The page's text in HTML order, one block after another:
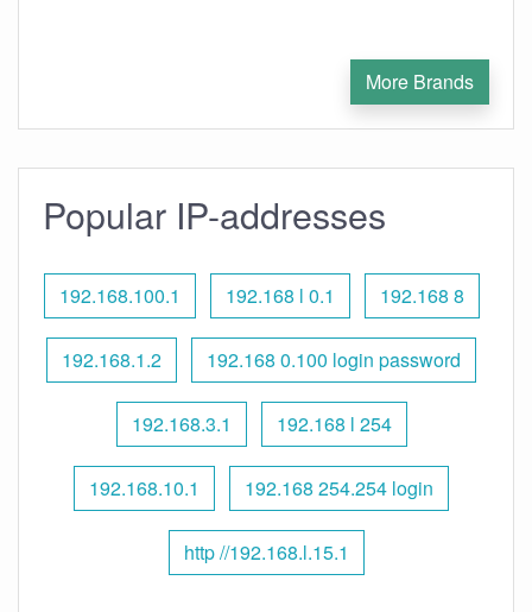
More Brands
Popular IP-addresses
192.168.100.1 192.168 l 0.1 192.168 8
192.168.1.2 192.168 0.100 login password
192.168.3.1 192.168 l 254
192.168.10.1 192.168 254.254 login
http //192.168.l.15.1